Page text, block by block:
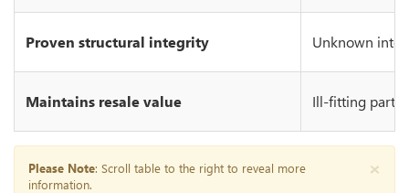
Proven structural integrity Unknown
Maintains resale value Ill-fitting parts
×
Please Note: Scroll table to the right to reveal more
information.